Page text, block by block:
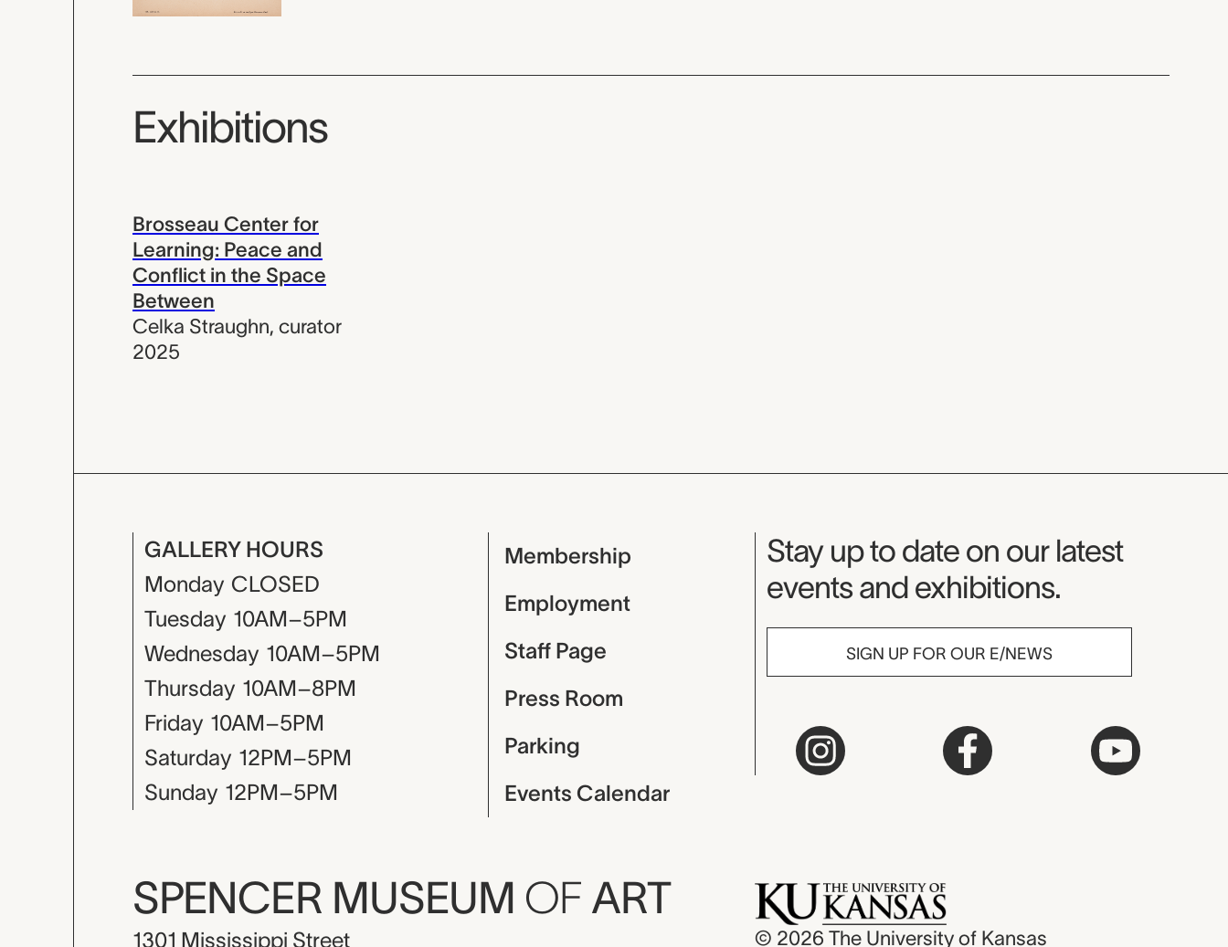
Exhibitions
Brosseau Center for
Learning: Peace and
Conflict in the Space
Between
Celka Straughn, curator
2025
GALLERY HOURS
Monday CLOSED
Tuesday 10AM–5PM
Wednesday 10AM–5PM
Thursday 10AM–8PM
Friday 10AM–5PM
Saturday 12PM–5PM
Sunday 12PM–5PM
Membership
Employment
Staff Page
Press Room
Parking
Events Calendar
Museum Newsletter
Stay up to date on our latest
events and exhibitions.
SIGN UP FOR OUR E/NEWS
SPENCER MUSEUM OF ART
1301 Mississippi Street © 2026 The University of Kansas